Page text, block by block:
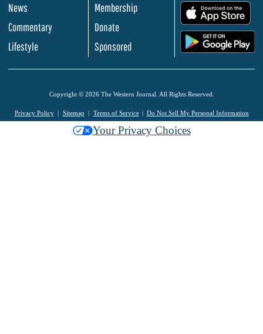
News
Commentary
Lifestyle
Membership
Donate
Sponsored
Copyright © 2026 The Western Journal. All Rights Reserved.
Privacy Policy Sitemap Terms of Service Do Not Sell My Personal Information
Your Privacy Choices